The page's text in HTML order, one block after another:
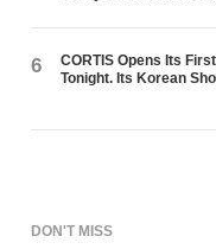
6
CORTIS Opens Its
Tonight. Its Korean
DON'T MISS